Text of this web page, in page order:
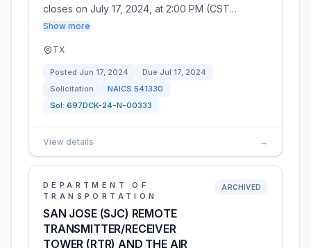
closes on July 17, 2024, at 2:00 PM (CST…
Show more
TX
Posted Jun 17, 2024 Due Jul 17, 2024
Solicitation
NAICS 541330
Sol: 697DCK-24-N-00333
View details →
DEPARTMENT OF
TRANSPORTATION
SAN JOSE (SJC) REMOTE
TRANSMITTER/RECEIVER
TOWER (RTR) AND THE AIR
ARCHIVED